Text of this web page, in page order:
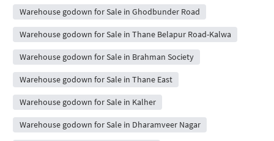
Warehouse godown for Sale in Ghodbunder Road
Warehouse godown for Sale in Thane Belapur Road-Kalwa
Warehouse godown for Sale in Brahman Society
Warehouse godown for Sale in Thane East
Warehouse godown for Sale in Kalher
Warehouse godown for Sale in Dharamveer Nagar